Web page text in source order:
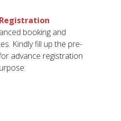
booking and
Kindly fill up the pre-
advance registration